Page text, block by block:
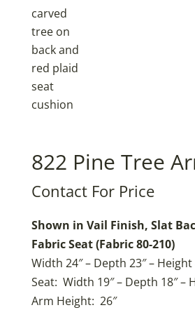
822 Pine Tree
Contact For Price
Shown in Vail Finish, Slat
Fabric Seat (Fabric 80-210)
Width 24″ – Depth 23″ – Height
Seat: Width 19″ – Depth 18″ –
Arm Height: 26″